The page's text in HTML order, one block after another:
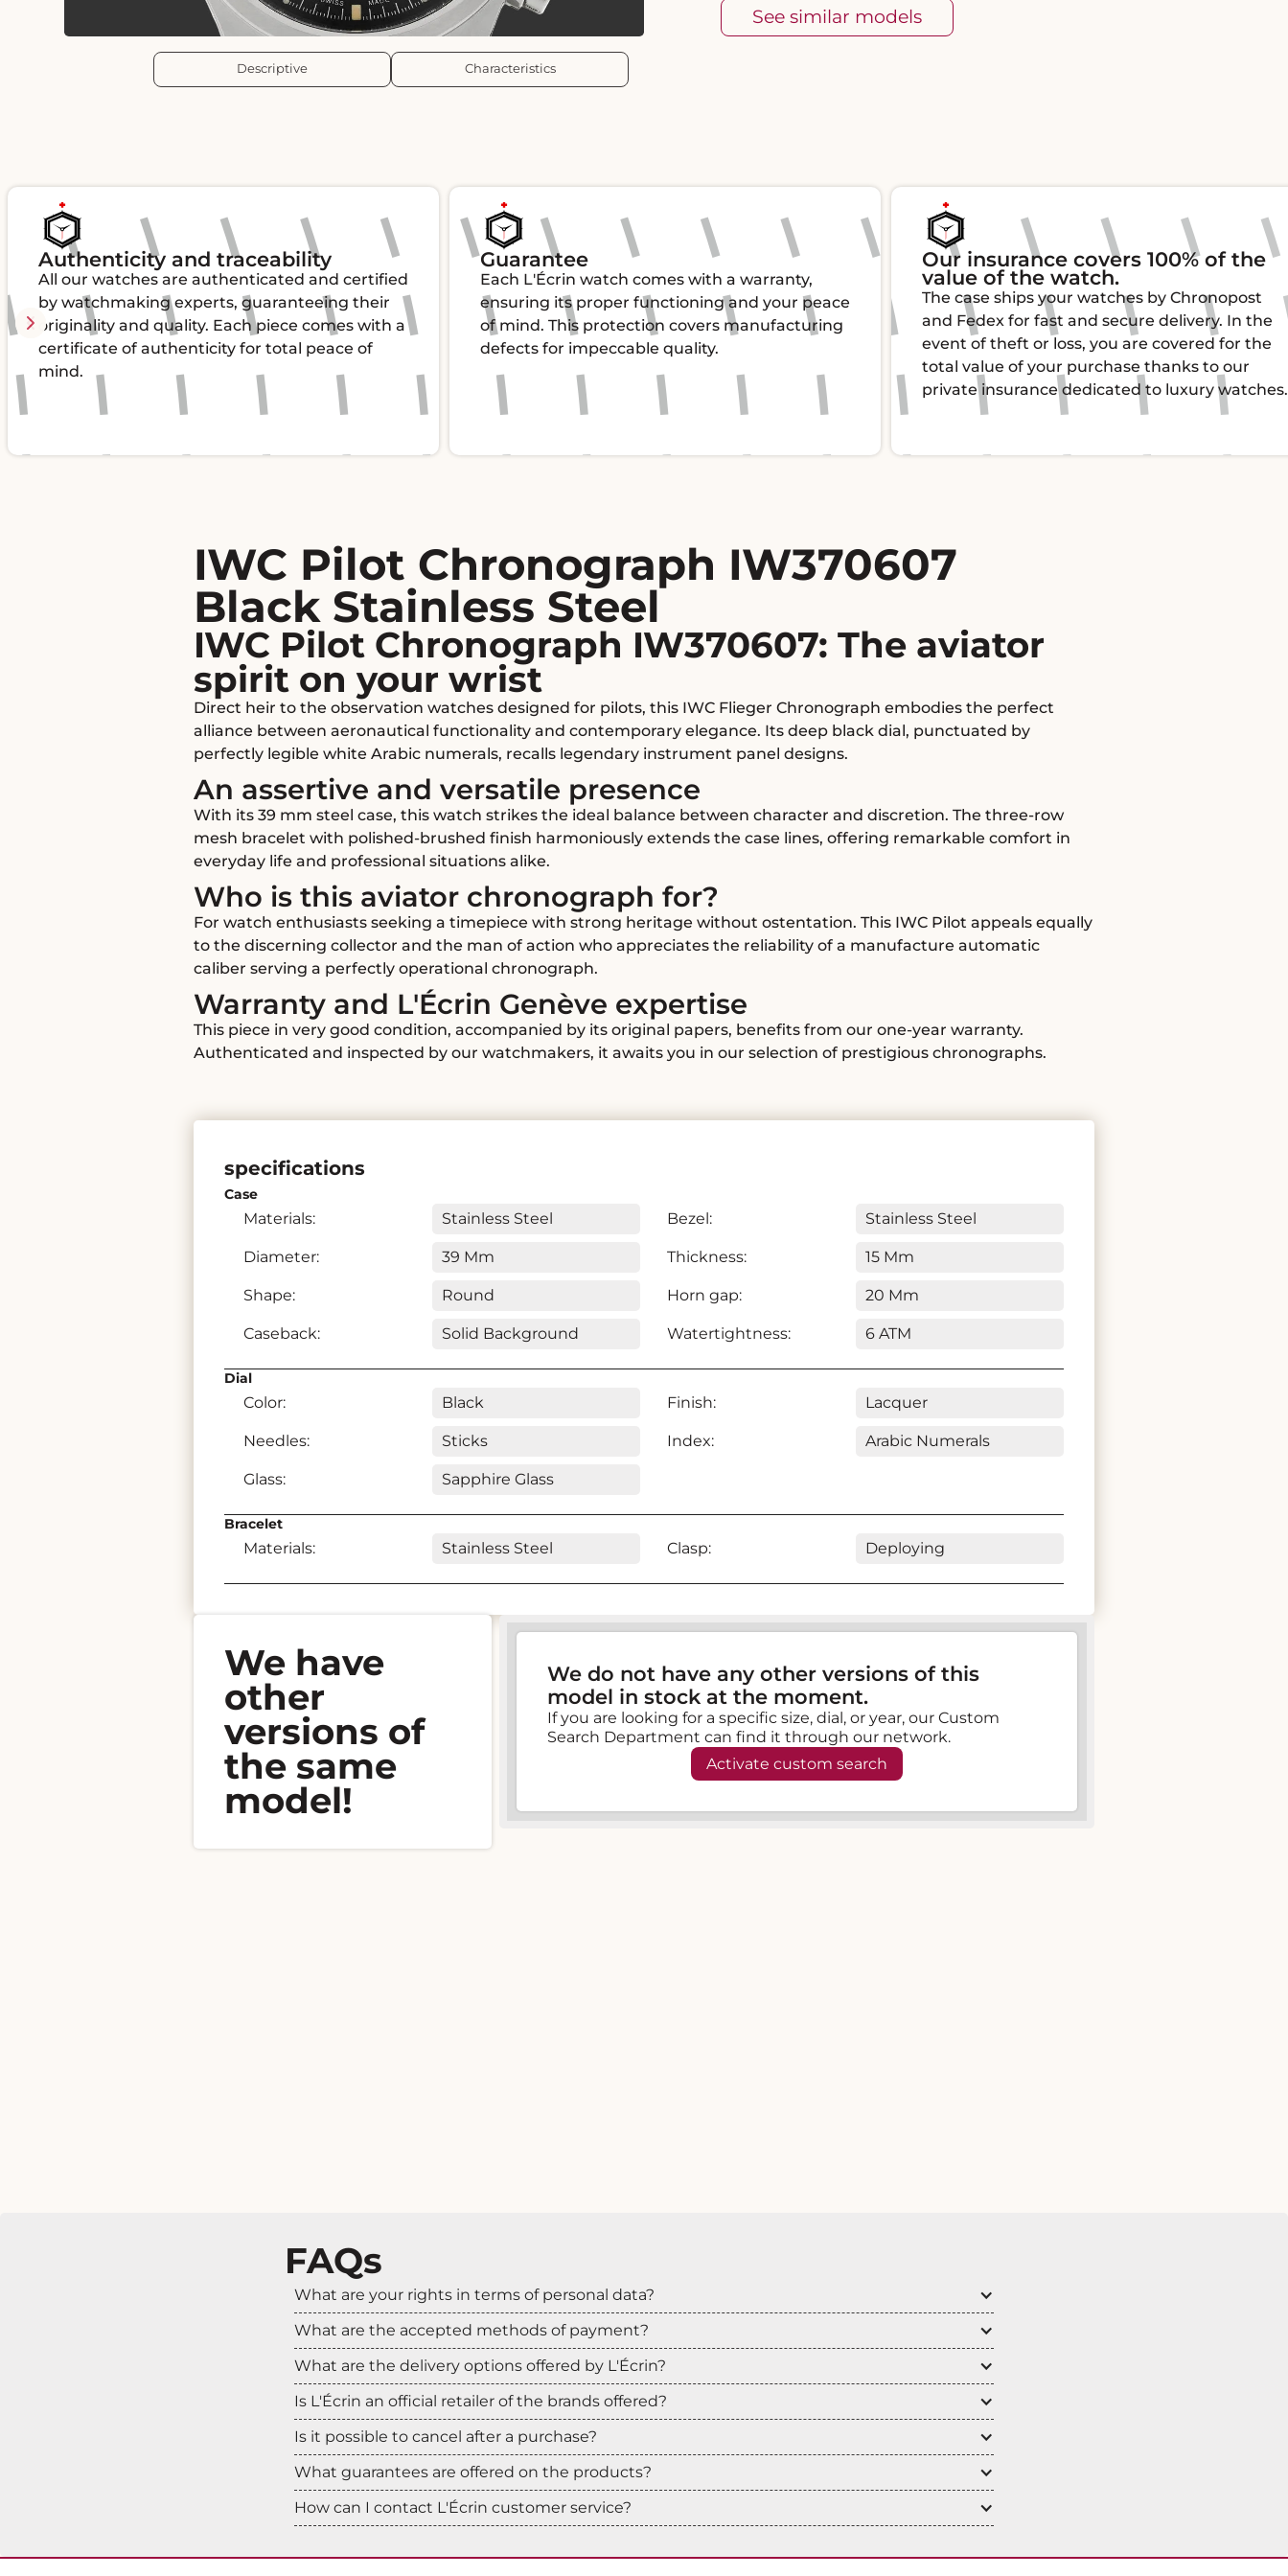
See similar models
Descriptive Characteristics
Authenticity and traceability
All our watches are authenticated and certified
by watchmaking experts, guaranteeing their
originality and quality. Each piece comes with a
certificate of authenticity for total peace of
mind.
Guarantee
Each L'Écrin watch comes with a warranty,
ensuring its proper functioning and your peace
of mind. This protection covers manufacturing
defects for impeccable quality.
Our insurance covers 100% of the
value of the watch.
The case ships your watches by Chronopost
and Fedex for fast and secure delivery. In the
event of theft or loss, you are covered for the
total value of your purchase thanks to our
private insurance dedicated to luxury watches.
IWC Pilot Chronograph IW370607
Black Stainless Steel
IWC Pilot Chronograph IW370607: The aviator
spirit on your wrist
Direct heir to the observation watches designed for pilots, this IWC Flieger Chronograph embodies the perfect
alliance between aeronautical functionality and contemporary elegance. Its deep black dial, punctuated by
perfectly legible white Arabic numerals, recalls legendary instrument panel designs.
An assertive and versatile presence
With its 39 mm steel case, this watch strikes the ideal balance between character and discretion. The three-row
mesh bracelet with polished-brushed finish harmoniously extends the case lines, offering remarkable comfort in
everyday life and professional situations alike.
Who is this aviator chronograph for?
For watch enthusiasts seeking a timepiece with strong heritage without ostentation. This IWC Pilot appeals equally
to the discerning collector and the man of action who appreciates the reliability of a manufacture automatic
caliber serving a perfectly operational chronograph.
Warranty and L'Écrin Genève expertise
This piece in very good condition, accompanied by its original papers, benefits from our one-year warranty.
Authenticated and inspected by our watchmakers, it awaits you in our selection of prestigious chronographs.
specifications
Case
Materials: Stainless Steel Bezel: Stainless Steel
Diameter: 39 Mm Thickness: 15 Mm
Shape: Round Horn gap: 20 Mm
Caseback: Solid Background Watertightness: 6 ATM
Dial
Color: Black Finish: Lacquer
Needles: Sticks Index: Arabic Numerals
Glass: Sapphire Glass
Bracelet
Materials: Stainless Steel Clasp: Deploying
We have
other
versions of
the same
model!
We do not have any other versions of this
model in stock at the moment.
If you are looking for a specific size, dial, or year, our Custom
Search Department can find it through our network.
Activate custom search
FAQs
What are your rights in terms of personal data?
What are the accepted methods of payment?
What are the delivery options offered by L'Écrin?
Is L'Écrin an official retailer of the brands offered?
Is it possible to cancel after a purchase?
What guarantees are offered on the products?
How can I contact L'Écrin customer service?